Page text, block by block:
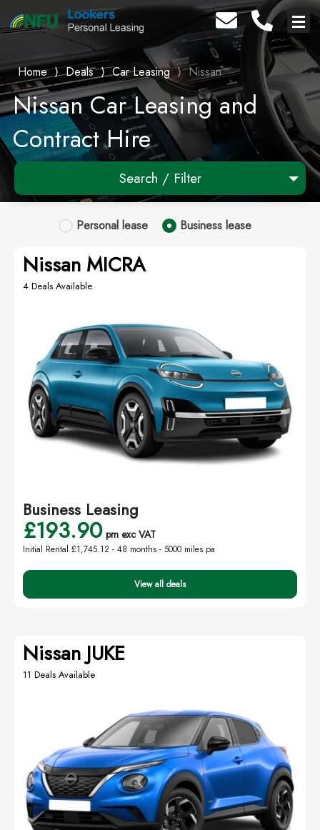
Home ⟩ Deals ⟩ Car Leasing ⟩ Nissan
Nissan Car Leasing and
Contract Hire
Search / Filter
Any Range
Personal lease Business lease
Nissan MICRA
4 Deals Available
Business Leasing
£193.90 pm exc VAT
Initial Rental £1,745.12 - 48 months - 5000 miles pa
View all deals
Nissan JUKE
11 Deals Available